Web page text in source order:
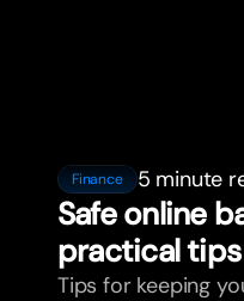
Finance 5 minute
Safe online
practical tips
Tips for keeping